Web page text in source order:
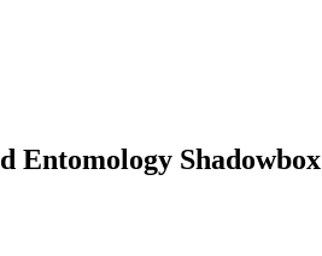
Entomology Shadowbox